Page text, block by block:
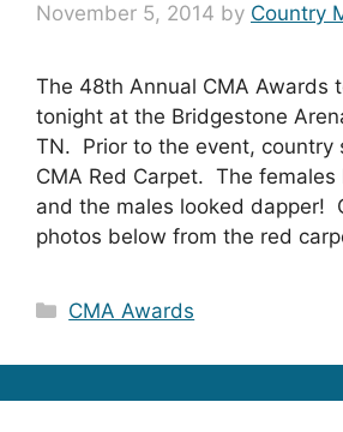
November 5, 2014 by Country
The 48th Annual CMA Awards
tonight at the Bridgestone
TN. Prior to the event, country
CMA Red Carpet. The females
and the males looked dapper!
photos below from the red
Categories
CMA Awards